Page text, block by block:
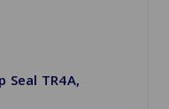
TR4A,